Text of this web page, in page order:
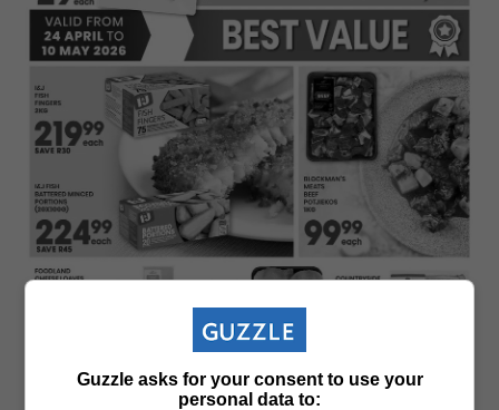
Guzzle asks for your consent to use your
personal data to: